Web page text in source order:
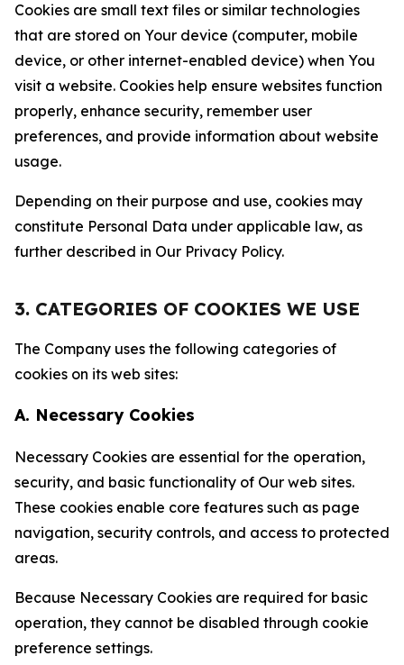
Cookies are small text files or similar technologies
that are stored on Your device (computer, mobile
device, or other internet-enabled device) when You
visit a website. Cookies help ensure websites function
properly, enhance security, remember user
preferences, and provide information about website
usage.
Depending on their purpose and use, cookies may
constitute Personal Data under applicable law, as
further described in Our Privacy Policy.
3. CATEGORIES OF COOKIES WE USE
The Company uses the following categories of
cookies on its web sites:
A. Necessary Cookies
Necessary Cookies are essential for the operation,
security, and basic functionality of Our web sites.
These cookies enable core features such as page
navigation, security controls, and access to protected
areas.
Because Necessary Cookies are required for basic
operation, they cannot be disabled through cookie
preference settings.